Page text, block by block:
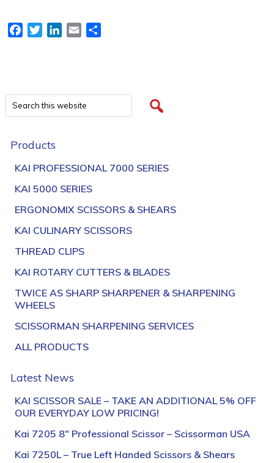
FacebookTwitterLinkedIn
Email
Products
KAI PROFESSIONAL 7000 SERIES
KAI 5000 SERIES
ERGONOMIX SCISSORS & SHEARS
KAI CULINARY SCISSORS
THREAD CLIPS
KAI ROTARY CUTTERS & BLADES
TWICE AS SHARP SHARPENER & SHARPENING
WHEELS
SCISSORMAN SHARPENING SERVICES
ALL PRODUCTS
Latest News
KAI SCISSOR SALE – TAKE AN ADDITIONAL 5% OFF
OUR EVERYDAY LOW PRICING!
Kai 7205 8″ Professional Scissor – Scissorman USA
Kai 7250L – True Left Handed Scissors & Shears